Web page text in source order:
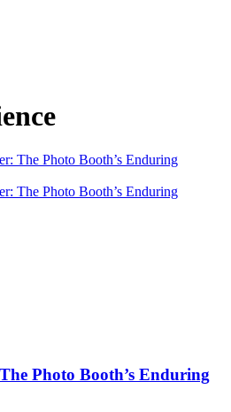
Photo Booth’s Enduring